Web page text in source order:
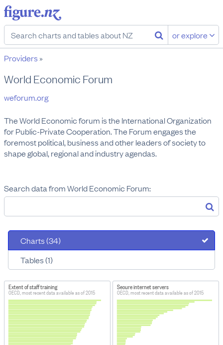
or explore
Providers »
World Economic Forum
weforum.org
The World Economic forum is the International Organization
for Public-Private Cooperation. The Forum engages the
foremost political, business and other leaders of society to
shape global, regional and industry agendas.
Search data from World Economic Forum:
Charts (34)
Tables (1)
Extent of staff training
OECD, most recent data available as of 2015
Secure internet servers
OECD, most recent data available as of 2015